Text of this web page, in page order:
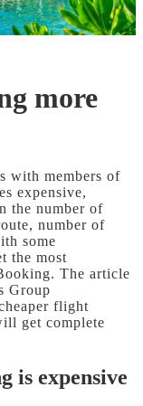
more
with members of
expensive,
the number of
number of
some
the most
The article
Group
flight
get complete
is expensive